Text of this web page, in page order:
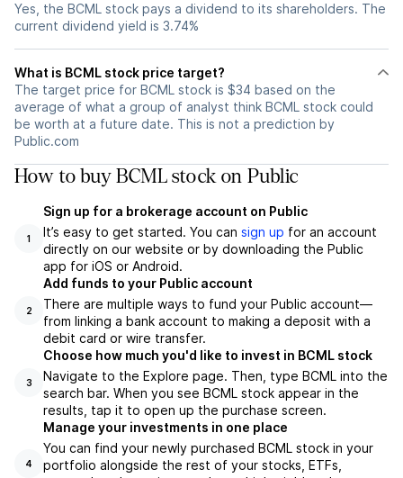
Yes, the BCML stock pays a dividend to its shareholders. The
current dividend yield is 3.74%
What is BCML stock price target?
The target price for BCML stock is $34 based on the
average of what a group of analyst think BCML stock could
be worth at a future date. This is not a prediction by
Public.com
How to buy BCML stock on Public
1
Sign up for a brokerage account on Public
It’s easy to get started. You can sign up for an account
directly on our website or by downloading the Public
app for iOS or Android.
2
Add funds to your Public account
There are multiple ways to fund your Public account—
from linking a bank account to making a deposit with a
debit card or wire transfer.
3
Choose how much you'd like to invest in BCML stock
Navigate to the Explore page. Then, type BCML into the
search bar. When you see BCML stock appear in the
results, tap it to open up the purchase screen.
4
Manage your investments in one place
You can find your newly purchased BCML stock in your
portfolio alongside the rest of your stocks, ETFs,